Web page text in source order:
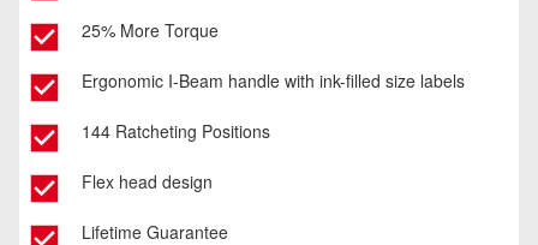
25% More Torque
Ergonomic I-Beam handle with ink-filled size labels
144 Ratcheting Positions
Flex head design
Lifetime Guarantee